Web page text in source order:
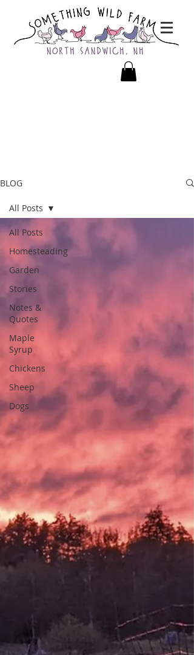
BLOG
All Posts
Homesteading
Garden
Stories
Notes &
Quotes
Maple
Syrup
Chickens
Sheep
Dogs
All Posts